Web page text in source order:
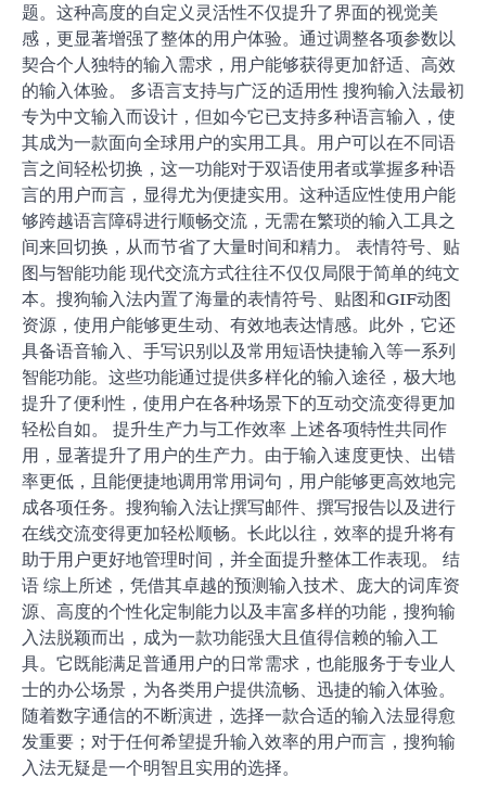
题。这种高度的自定义灵活性不仅提升了界面的视觉美
感，更显著增强了整体的用户体验。通过调整各项参数以
契合个人独特的输入需求，用户能够获得更加舒适、高效
的输入体验。 多语言支持与广泛的适用性 搜狗输入法最初
专为中文输入而设计，但如今它已支持多种语言输入，使
其成为一款面向全球用户的实用工具。用户可以在不同语
言之间轻松切换，这一功能对于双语使用者或掌握多种语
言的用户而言，显得尤为便捷实用。这种适应性使用户能
够跨越语言障碍进行顺畅交流，无需在繁琐的输入工具之
间来回切换，从而节省了大量时间和精力。 表情符号、贴
图与智能功能 现代交流方式往往不仅仅局限于简单的纯文
本。搜狗输入法内置了海量的表情符号、贴图和GIF动图
资源，使用户能够更生动、有效地表达情感。此外，它还
具备语音输入、手写识别以及常用短语快捷输入等一系列
智能功能。这些功能通过提供多样化的输入途径，极大地
提升了便利性，使用户在各种场景下的互动交流变得更加
轻松自如。 提升生产力与工作效率 上述各项特性共同作
用，显著提升了用户的生产力。由于输入速度更快、出错
率更低，且能便捷地调用常用词句，用户能够更高效地完
成各项任务。搜狗输入法让撰写邮件、撰写报告以及进行
在线交流变得更加轻松顺畅。长此以往，效率的提升将有
助于用户更好地管理时间，并全面提升整体工作表现。 结
语 综上所述，凭借其卓越的预测输入技术、庞大的词库资
源、高度的个性化定制能力以及丰富多样的功能，搜狗输
入法脱颖而出，成为一款功能强大且值得信赖的输入工
具。它既能满足普通用户的日常需求，也能服务于专业人
士的办公场景，为各类用户提供流畅、迅捷的输入体验。
随着数字通信的不断演进，选择一款合适的输入法显得愈
发重要；对于任何希望提升输入效率的用户而言，搜狗输
入法无疑是一个明智且实用的选择。